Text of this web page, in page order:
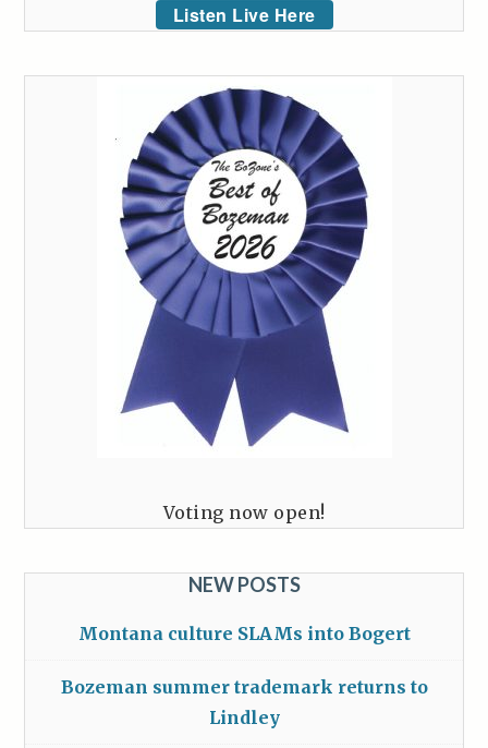
Listen Live Here
Voting now open!
NEW POSTS
Montana culture SLAMs into Bogert
Bozeman summer trademark returns to
Lindley